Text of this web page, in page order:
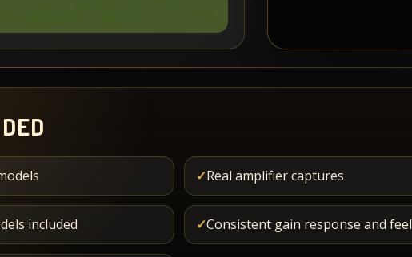
✓Real amplifier captures
included ✓Consistent gain response and feel